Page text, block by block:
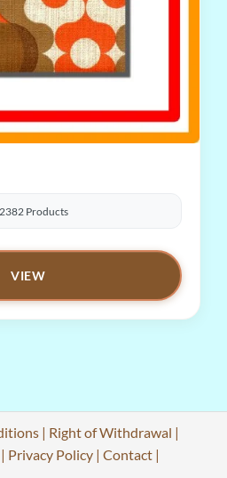
2382 Products
VIEW
| Right of Withdrawal |
| Privacy Policy | Contact |